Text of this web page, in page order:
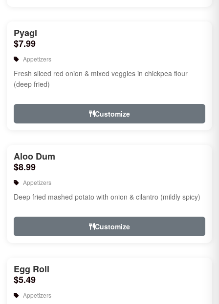
Pyagi
$7.99
Appetizers
Fresh sliced red onion & mixed veggies in chickpea flour
(deep fried)
Customize
Aloo Dum
$8.99
Appetizers
Deep fried mashed potato with onion & cilantro (mildly spicy)
Customize
Egg Roll
$5.49
Appetizers